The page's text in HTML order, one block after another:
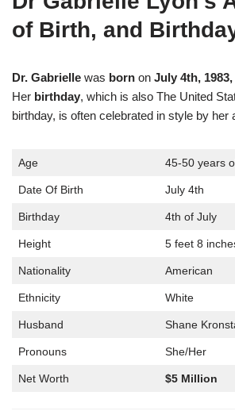
of Birth, and
Dr. Gabrielle was born on July 4th, 1983,
Her birthday, which is also The United
birthday, is often celebrated in style by her
Age 45-50 years
Date Of Birth July 4th
Birthday 4th of July
Height 5 feet 8
Nationality American
Ethnicity White
Husband Shane
Pronouns She/Her
Net Worth $5 Million